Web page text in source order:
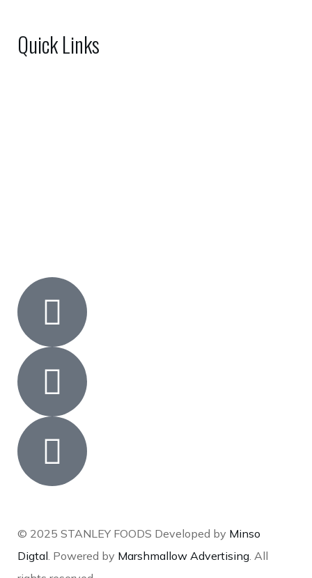
Quick Links
© 2025 STANLEY FOODS Developed by Minso
Digtal. Powered by Marshmallow Advertising. All